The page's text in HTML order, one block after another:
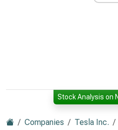
Stock Analysis on
Companies Tesla Inc.